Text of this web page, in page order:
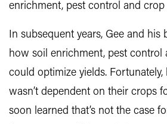
enrichment, pest control and crop
In subsequent years, Gee and his
how soil enrichment, pest control
could optimize yields. Fortunately,
wasn’t dependent on their crops
soon learned that’s not the case